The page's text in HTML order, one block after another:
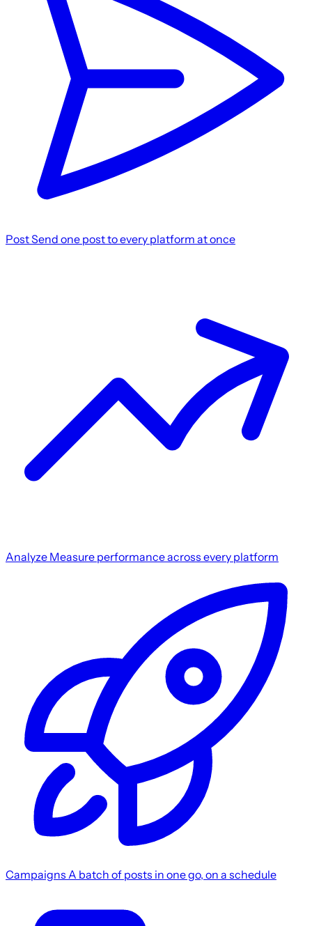
PostSend one post to every platform at once
Analyze Measure performance across every platform
Campaigns A batch of posts in one go, on a schedule